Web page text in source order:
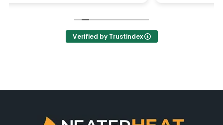
Verified by Trustindex